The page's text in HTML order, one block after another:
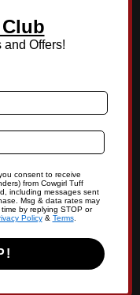
Offers!
consent to receive
from Cowgirl Tuff
including messages sent
Msg & data rates may
by replying STOP or
Policy& Terms.